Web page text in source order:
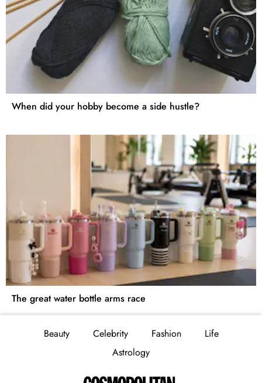
When did your hobby become a side hustle?
The great water bottle arms race
Beauty Celebrity Fashion
Life
Astrology